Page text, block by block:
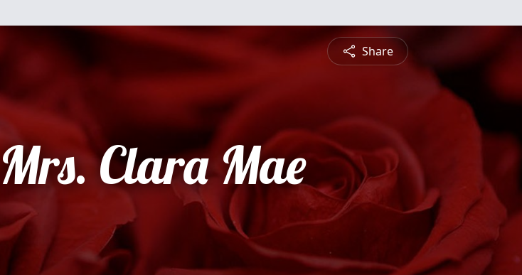
Share
Clara Mae